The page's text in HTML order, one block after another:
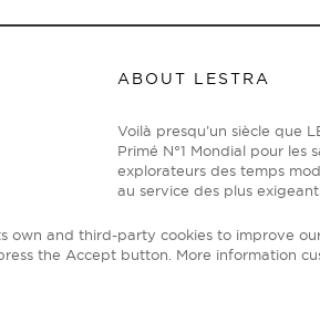
ABOUT LESTRA
Voilà presqu’un siècle que
Primé N°1 Mondial pour
explorateurs des temps
au service des plus
own and third-party cookies to improve
the Accept button. More information